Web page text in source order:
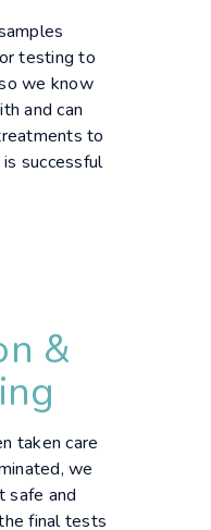
testing to
we know
and can
to
is successful
&
taken care
we
safe and
final tests